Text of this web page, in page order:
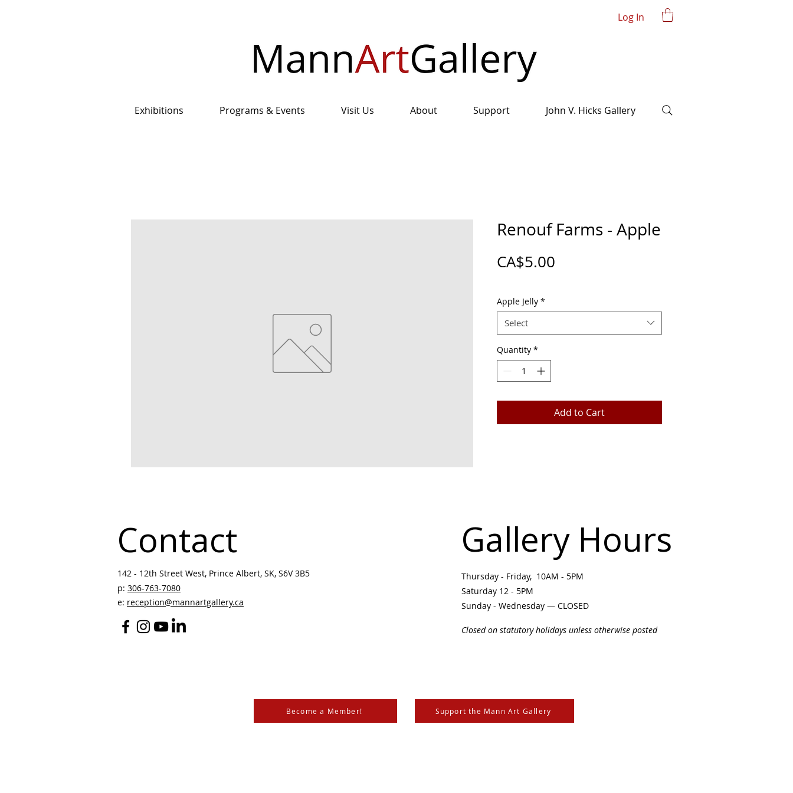
Log In
Exhibitions Programs & Events Visit Us About Support John V. Hicks Gallery
Renouf Farms - Apple
CA$5.00
Apple Jelly *
Select
Quantity *
Add to Cart
Contact
142 - 12th Street West, Prince Albert, SK, S6V 3B5 ​
p: 306-763-7080
e: reception@mannartgallery.ca
Gallery Hours
Thursday - Friday, 10AM - 5PM
Saturday 12 - 5PM
Sunday - Wednesday — CLOSED
Closed on statutory holidays unless otherwise posted
Become a Member! Support the Mann Art Gallery